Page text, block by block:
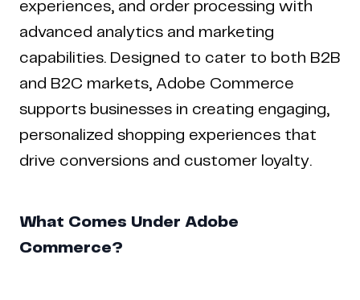
experiences, and order processing with
advanced analytics and marketing
capabilities. Designed to cater to both B2B
and B2C markets, Adobe Commerce
supports businesses in creating engaging,
personalized shopping experiences that
drive conversions and customer loyalty.
What Comes Under Adobe
Commerce?
HomeWorkArticles